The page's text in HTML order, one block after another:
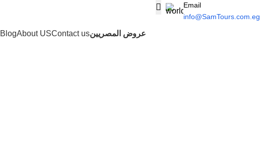
Email
info@SamTours.com.eg
BlogAbout USContact usعروض المصريين